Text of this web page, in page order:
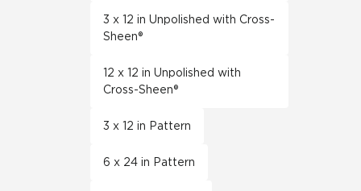
3 x 12 in Unpolished with Cross-
Sheen®
12 x 12 in Unpolished with
Cross-Sheen®
3 x 12 in Pattern
6 x 24 in Pattern